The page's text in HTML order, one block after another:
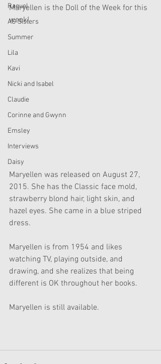
Raquel
AG Sisters
Summer
Lila
Kavi
Nicki and Isabel
Claudie
Corinne and Gwynn
Emsley
Interviews
Daisy
Maryellen is the Doll of the Week for this
week!
Maryellen was released on August 27,
2015. She has the Classic face mold,
strawberry blond hair, light skin, and
hazel eyes. She came in a blue striped
dress.
Maryellen is from 1954 and likes
watching TV, playing outside, and
drawing, and she realizes that being
different is OK throughout her books.
Maryellen is still available.